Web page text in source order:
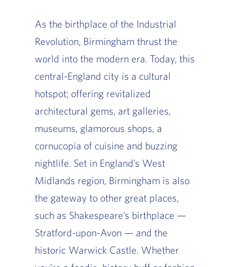
As the birthplace of the Industrial
Revolution, Birmingham thrust the
world into the modern era. Today, this
central-England city is a cultural
hotspot; offering revitalized
architectural gems, art galleries,
museums, glamorous shops, a
cornucopia of cuisine and buzzing
nightlife. Set in England’s West
Midlands region, Birmingham is also
the gateway to other great places,
such as Shakespeare’s birthplace —
Stratford-upon-Avon — and the
historic Warwick Castle. Whether